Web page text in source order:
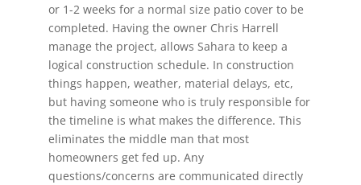
or 1-2 weeks for a normal size patio cover to be
completed. Having the owner Chris Harrell
manage the project, allows Sahara to keep a
logical construction schedule. In construction
things happen, weather, material delays, etc,
but having someone who is truly responsible for
the timeline is what makes the difference. This
eliminates the middle man that most
homeowners get fed up. Any
questions/concerns are communicated directly